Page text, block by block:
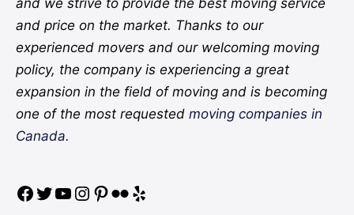
and price on the market. Thanks to our
experienced movers and our welcoming moving
policy, the company is experiencing a great
expansion in the field of moving and is becoming
one of the most requested moving companies in
Canada.